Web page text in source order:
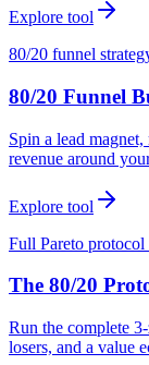
Explore tool
80/20 funnel
80/20 Funnel
Spin a lead
revenue around
Explore tool
Full Pareto
The 80/20
Run the complete
losers, and a value